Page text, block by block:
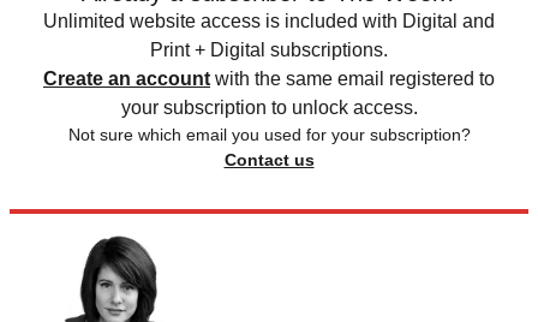
Unlimited website access is included with Digital and
Print + Digital subscriptions.
Create an account with the same email registered to
your subscription to unlock access.
Not sure which email you used for your subscription?
Contact us